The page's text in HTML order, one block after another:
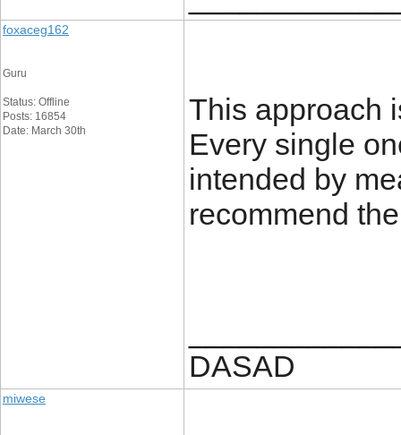
foxaceg162
Guru
Status: Offline
Posts: 16854
Date: March 30th
This approach
Every single
intended by
recommend
DASAD
miwese